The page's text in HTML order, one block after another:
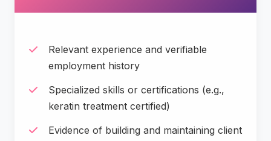
Relevant experience and verifiable
employment history
Specialized skills or certifications (e.g.,
keratin treatment certified)
Evidence of building and maintaining client